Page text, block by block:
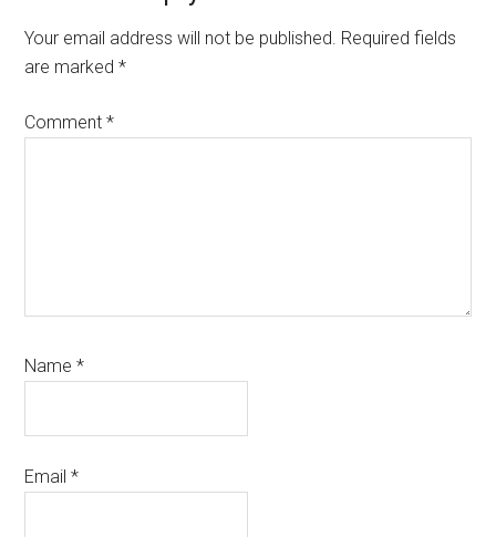
Interactions
Your email address will not be published. Required fields
are marked*
Comment*
Name*
Email*